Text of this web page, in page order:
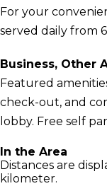
For your
served daily from
Business, Other
Featured
check-out, and
lobby. Free self
In the Area
Distances are
kilometer.